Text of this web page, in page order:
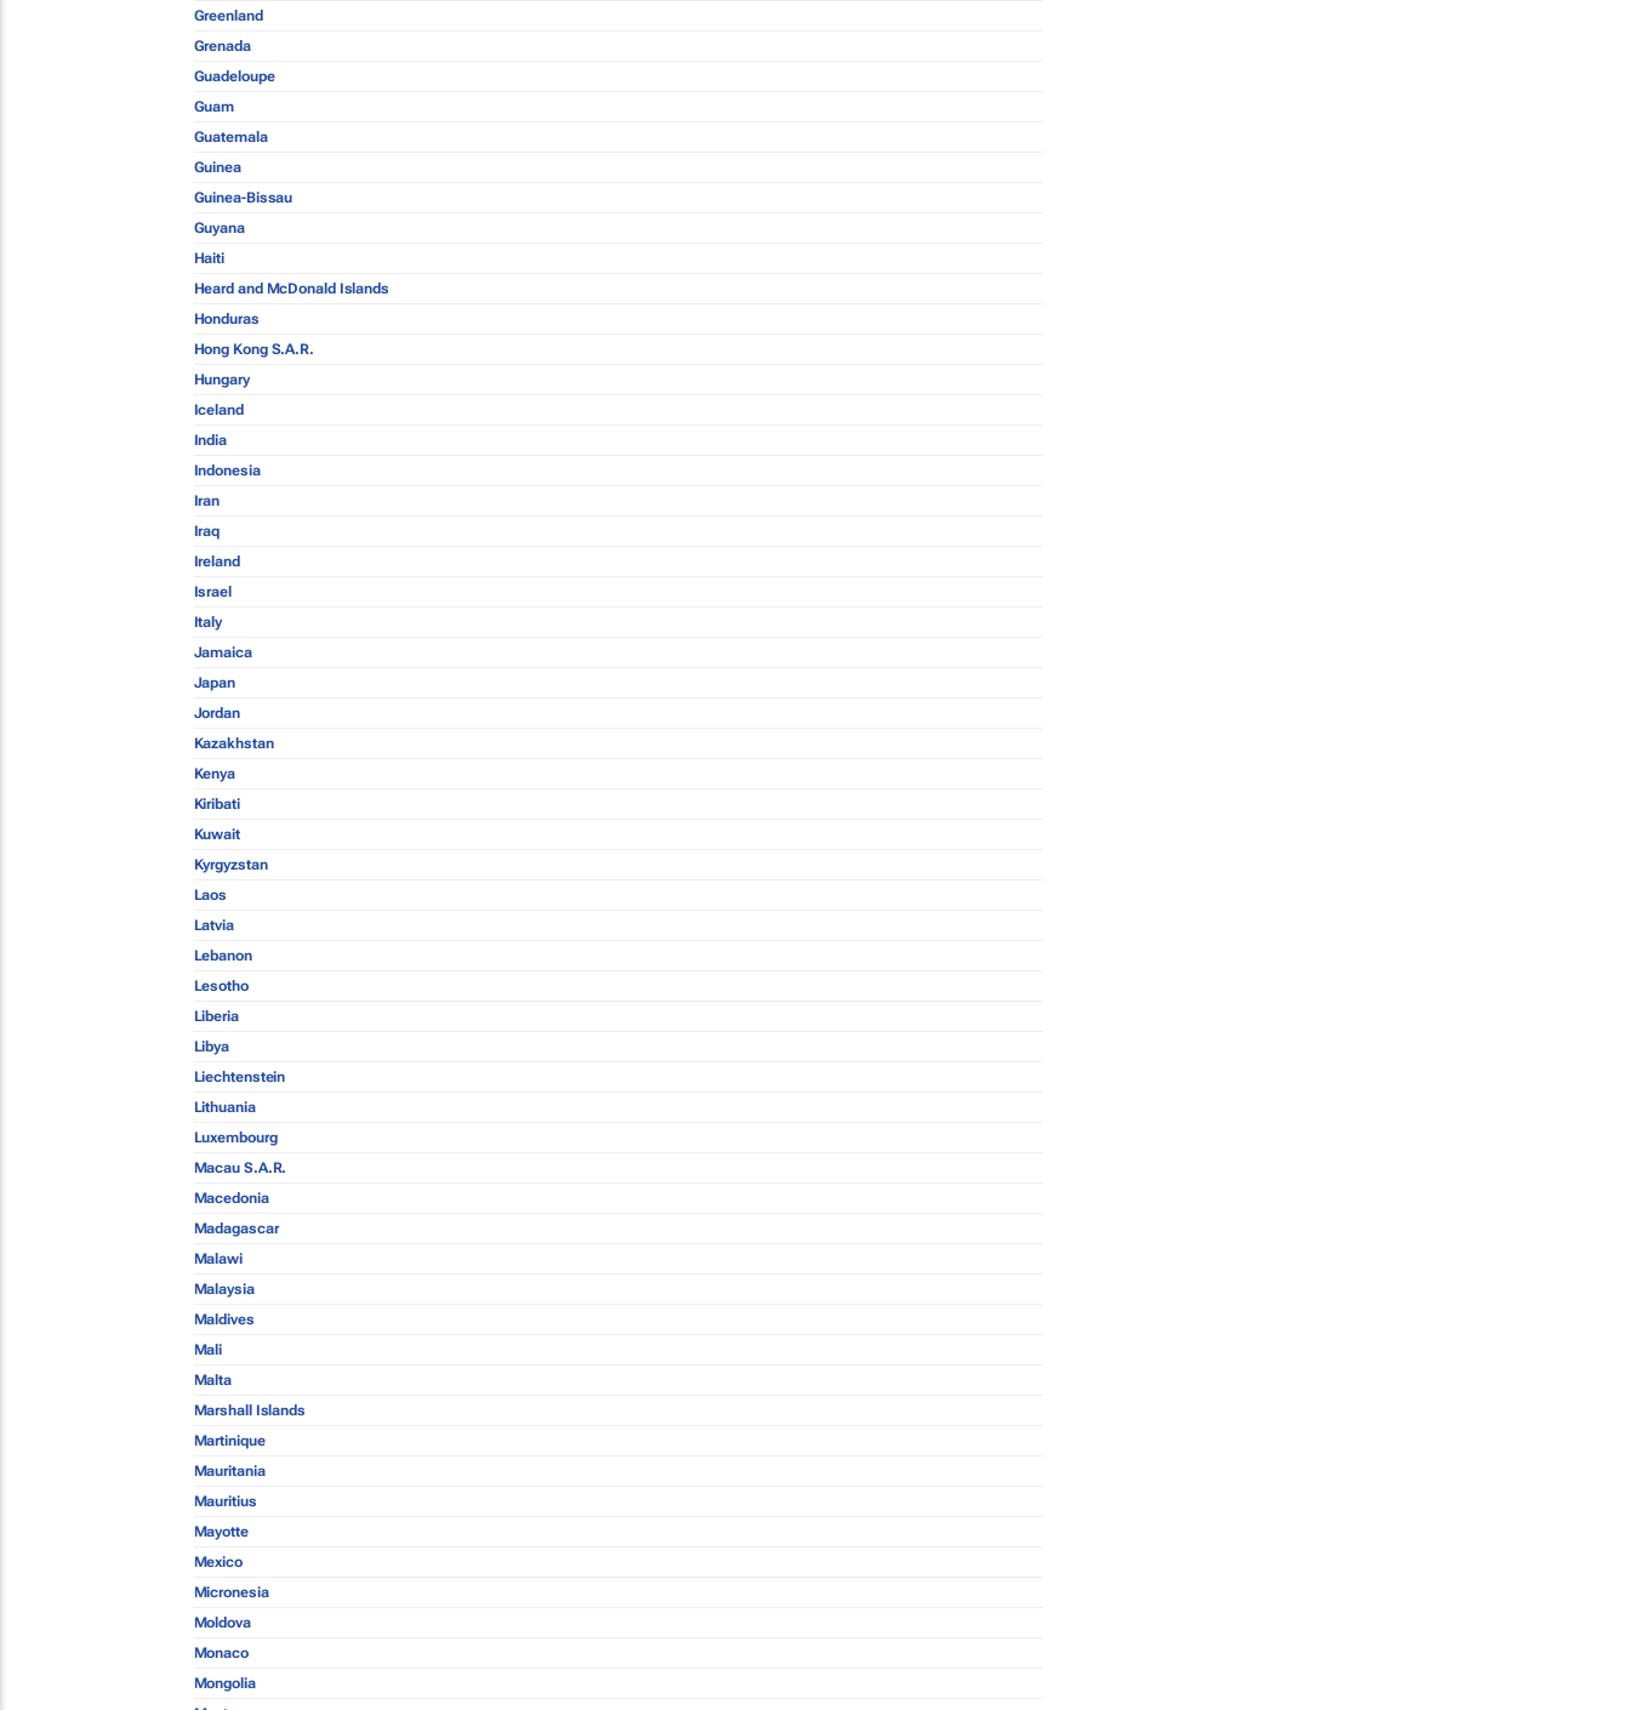
Greenland
Grenada
Guadeloupe
Guam
Guatemala
Guinea
Guinea-Bissau
Guyana
Haiti
Heard and McDonald Islands
Honduras
Hong Kong S.A.R.
Hungary
Iceland
India
Indonesia
Iran
Iraq
Ireland
Israel
Italy
Jamaica
Japan
Jordan
Kazakhstan
Kenya
Kiribati
Kuwait
Kyrgyzstan
Laos
Latvia
Lebanon
Lesotho
Liberia
Libya
Liechtenstein
Lithuania
Luxembourg
Macau S.A.R.
Macedonia
Madagascar
Malawi
Malaysia
Maldives
Mali
Malta
Marshall Islands
Martinique
Mauritania
Mauritius
Mayotte
Mexico
Micronesia
Moldova
Monaco
Mongolia